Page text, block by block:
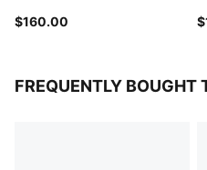
$160.00
FREQUENTLY BOUGHT